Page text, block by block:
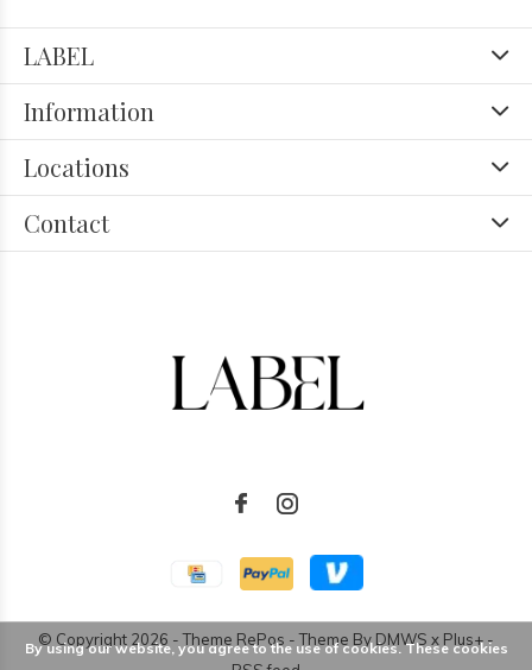
LABEL
Information
Locations
Contact
© Copyright 2026 - Theme RePos - Theme ByDMWS x Plus+ -
By using our website, you agree to the use of cookies. These cookies